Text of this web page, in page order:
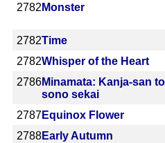
2782 Monster
2782Time
2782Whisper of the Heart
2786Minamata: Kanja-san to
sono sekai
2787Equinox Flower
2788Early Autumn